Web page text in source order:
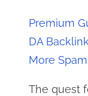
Premium
DA
More
The quest